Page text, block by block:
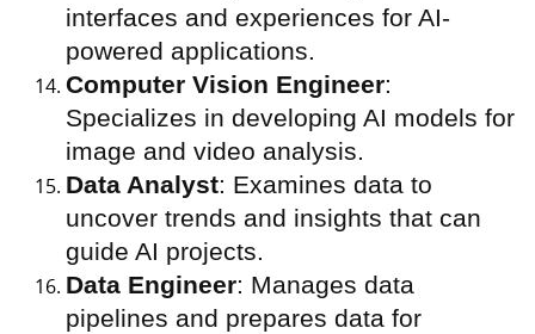
interfaces and experiences for AI-
powered applications.
Computer Vision Engineer:
Specializes in developing AI models for
image and video analysis.
Data Analyst: Examines data to
uncover trends and insights that can
guide AI projects.
Data Engineer: Manages data
pipelines and prepares data for